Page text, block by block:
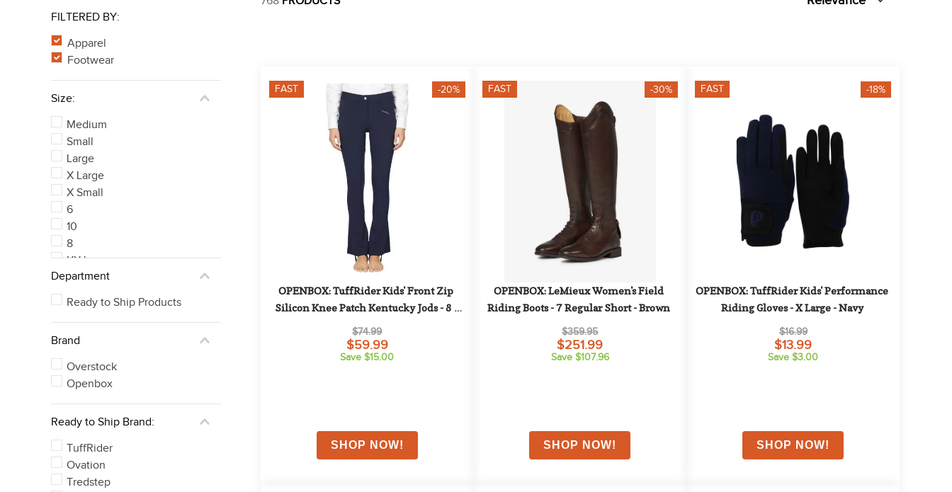
FILTERED BY:
Apparel
Footwear
Size:
Medium
Small
Large
X Large
X Small
6
10
8
XX Large
EU 38/US 26
See 246 more
Department
Ready to Ship Products
Brand
Overstock
Openbox
Ready to Ship Brand:
TuffRider
Ovation
Tredstep
FAST -20%
OPENBOX: TuffRider Kids' Front Zip
Silicon Knee Patch Kentucky Jods - 8 -
Navy
$74.99
$59.99
Save $15.00
FAST -30%
OPENBOX: LeMieux Women's Field
Riding Boots - 7 Regular Short - Brown
$359.95
$251.99
Save $107.96
FAST -18%
OPENBOX: TuffRider Kids' Performance
Riding Gloves - X Large - Navy
$16.99
$13.99
Save $3.00